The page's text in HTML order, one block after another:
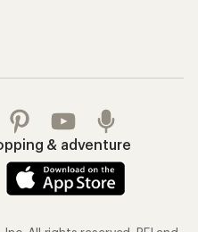
& adventure